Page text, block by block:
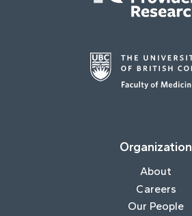
Organization
About
Careers
Our People